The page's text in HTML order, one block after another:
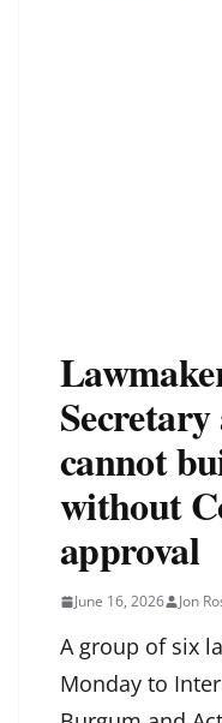
cannot
without
approval
June 16, 2026 Jon
A group of six
Monday to